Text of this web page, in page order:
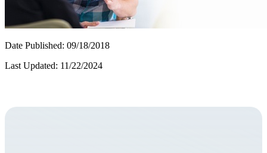
Date Published: 09/18/2018
Last Updated: 11/22/2024